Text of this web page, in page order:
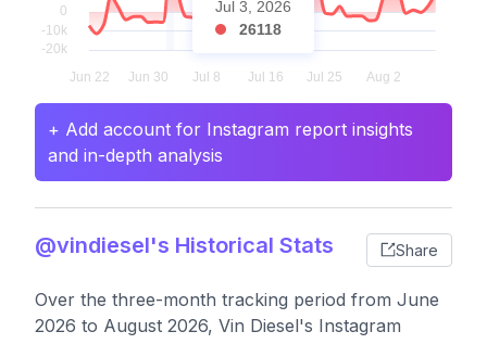
Jul 3, 2026
26118
+ Add account for Instagram report insights
and in-depth analysis
@vindiesel's Historical Stats Share
Over the three-month tracking period from June
2026 to August 2026, Vin Diesel's Instagram